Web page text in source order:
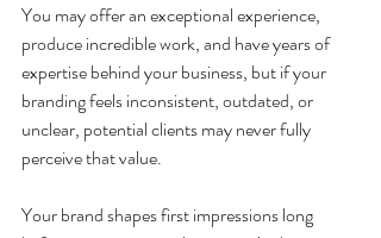
You may offer an exceptional experience,
produce incredible work, and have years of
expertise behind your business, but if your
branding feels inconsistent, outdated, or
unclear, potential clients may never fully
perceive that value.
Your brand shapes first impressions long